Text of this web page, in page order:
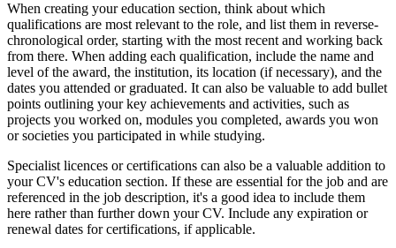
When creating your education section, think about which
qualifications are most relevant to the role, and list them in reverse-
chronological order, starting with the most recent and working back
from there. When adding each qualification, include the name and
level of the award, the institution, its location (if necessary), and the
dates you attended or graduated. It can also be valuable to add bullet
points outlining your key achievements and activities, such as
projects you worked on, modules you completed, awards you won
or societies you participated in while studying.
Specialist licences or certifications can also be a valuable addition to
your CV's education section. If these are essential for the job and are
referenced in the job description, it's a good idea to include them
here rather than further down your CV. Include any expiration or
renewal dates for certifications, if applicable.